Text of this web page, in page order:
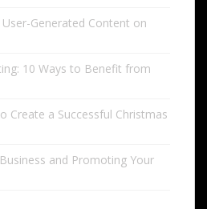
Generated Content on
10 Ways to Benefit from
Create a Successful Christmas
and Promoting Your